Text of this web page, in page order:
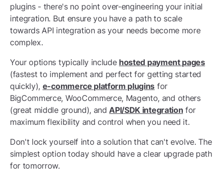
plugins - there's no point over-engineering your initial
integration. But ensure you have a path to scale
towards API integration as your needs become more
complex.
Your options typically include hosted payment pages
(fastest to implement and perfect for getting started
quickly), e-commerce platform plugins for
BigCommerce, WooCommerce, Magento, and others
(great middle ground), andAPI/SDK integration for
maximum flexibility and control when you need it.
Don't lock yourself into a solution that can't evolve. The
simplest option today should have a clear upgrade path
for tomorrow.